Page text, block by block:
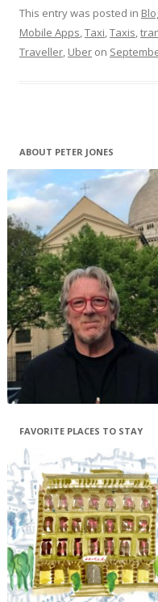
This entry was posted in
Mobile Apps,Taxi,Taxis,
Traveller, Uber on
ABOUT PETER JONES
FAVORITE PLACES TO STAY